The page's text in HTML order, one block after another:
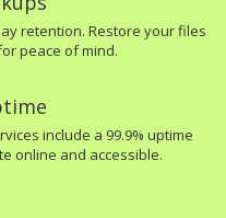
retention. Restore your files
peace of mind.
include a 99.9% uptime
online and accessible.